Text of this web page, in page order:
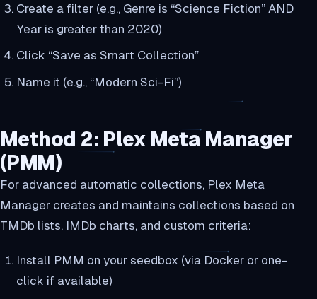
Create a filter (e.g., Genre is “Science Fiction” AND
Year is greater than 2020)
Click “Save as Smart Collection”
Name it (e.g., “Modern Sci-Fi”)
Method 2: Plex Meta Manager
(PMM)
For advanced automatic collections, Plex Meta
Manager creates and maintains collections based on
TMDb lists, IMDb charts, and custom criteria:
Install PMM on your seedbox (via Docker or one-
click if available)